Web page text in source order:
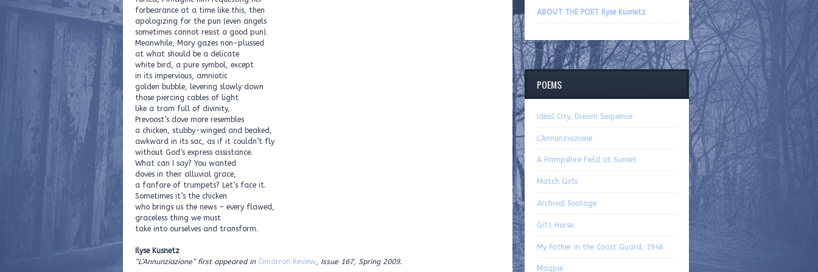
forbearance at a time like this, then
apologizing for the pun (even angels
sometimes cannot resist a good pun).
Meanwhile, Mary gazes non-plussed
at what should be a delicate
white bird, a pure symbol, except
in its impervious, amniotic
golden bubble, levering slowly down
those piercing cables of light
like a tram full of divinity,
Prevoost’s dove more resembles
a chicken, stubby-winged and beaked,
awkward in its sac, as if it couldn’t fly
without God’s express assistance.
What can I say? You wanted
doves in their alluvial grace,
a fanfare of trumpets? Let’s face it.
Sometimes it’s the chicken
who brings us the news – every flawed,
graceless thing we must
take into ourselves and transform.
Ilyse Kusnetz
“L’Annunziazione” first appeared in Cimarron Review, Issue 167, Spring 2009.
ABOUT THE POET Ilyse Kusnetz
POEMS
Ideal City, Dream Sequence
L’Annunziazione
A Hampshire Field at Sunset
Match Girls
Archival Footage
Gift Horse
My Father in the Coast Guard, 1946
Magpie